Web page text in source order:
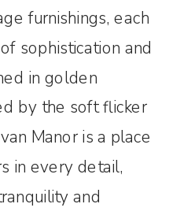
furnishings, each
sophistication and
in golden
by the soft flicker
Manor is a place
in every detail,
and